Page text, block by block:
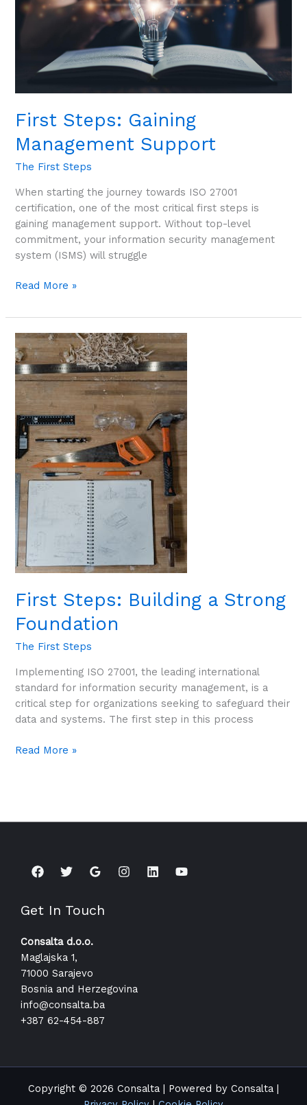
First Steps: Gaining
Management Support
The First Steps
When starting the journey towards ISO 27001
certification, one of the most critical first steps is
gaining management support. Without top-level
commitment, your information security management
system (ISMS) will struggle
Support
Read More »
First Steps: Building a Strong
Foundation
The First Steps
Implementing ISO 27001, the leading international
standard for information security management, is a
critical step for organizations seeking to safeguard their
data and systems. The first step in this process
First
Steps:
Building
Strong
Foundation
Read More »
Get In Touch
Consalta d.o.o.
Maglajska 1,
71000 Sarajevo
Bosnia and Herzegovina
info@consalta.ba​
+387 62-454-887
Copyright © 2026 Consalta | Powered by Consalta |